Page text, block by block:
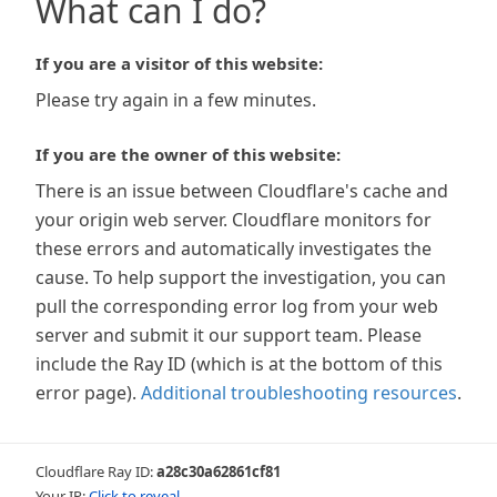
What can I do?
If you are a visitor of this website:
Please try again in a few minutes.
If you are the owner of this website:
There is an issue between Cloudflare's cache and
your origin web server. Cloudflare monitors for
these errors and automatically investigates the
cause. To help support the investigation, you can
pull the corresponding error log from your web
server and submit it our support team. Please
include the Ray ID (which is at the bottom of this
error page). Additional troubleshooting resources.
Cloudflare Ray ID:a28c30a62861cf81